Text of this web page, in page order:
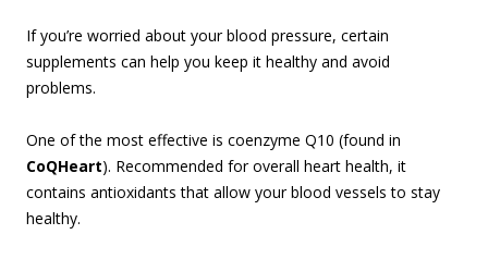
If you’re worried about your blood pressure, certain
supplements can help you keep it healthy and avoid
problems.
One of the most effective is coenzyme Q10 (found in
CoQHeart). Recommended for overall heart health, it
contains antioxidants that allow your blood vessels to stay
healthy.